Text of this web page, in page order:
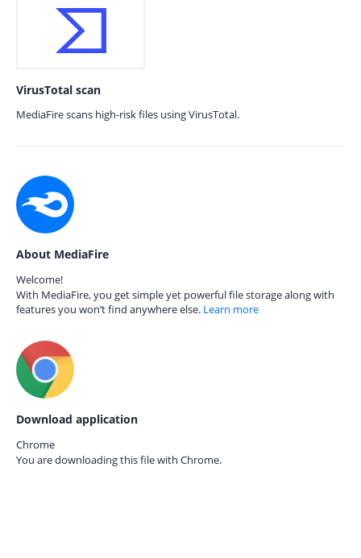
VirusTotal scan
MediaFire scans high-risk files using VirusTotal.
About MediaFire
Welcome!
With MediaFire, you get simple yet powerful file storage along with
features you won’t find anywhere else. Learn more
Download application
Chrome
You are downloading this file with Chrome.